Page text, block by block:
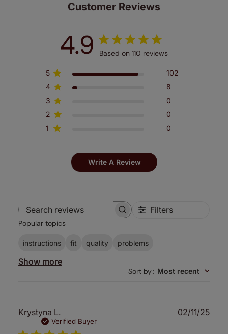
Customer Reviews
4.9 Based on 110 reviews
5
102
4
8
3
0
2
0
1
0
Write A Review
Search
Filters
Popular topics
instructions fit quality problems
Show more
Sort by: Most recent
Krystyna L.
Verified Buyer
02/11/25